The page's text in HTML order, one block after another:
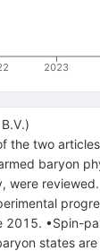
2023
)
the two
baryon
were
2015. •Spin-
states